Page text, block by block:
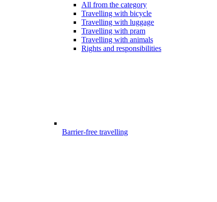
All from the category
Travelling with bicycle
Travelling with luggage
Travelling with pram
Travelling with animals
Rights and responsibilities
Barrier-free travelling